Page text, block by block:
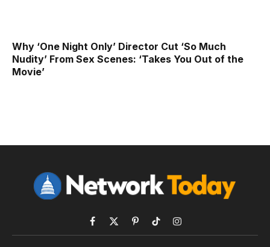
Why ‘One Night Only’ Director Cut ‘So Much
Nudity’ From Sex Scenes: ‘Takes You Out of the
Movie’
Facebook
X
PinterestTikTokInstagram